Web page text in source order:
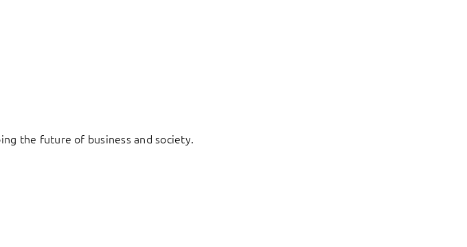
the future of business and society.